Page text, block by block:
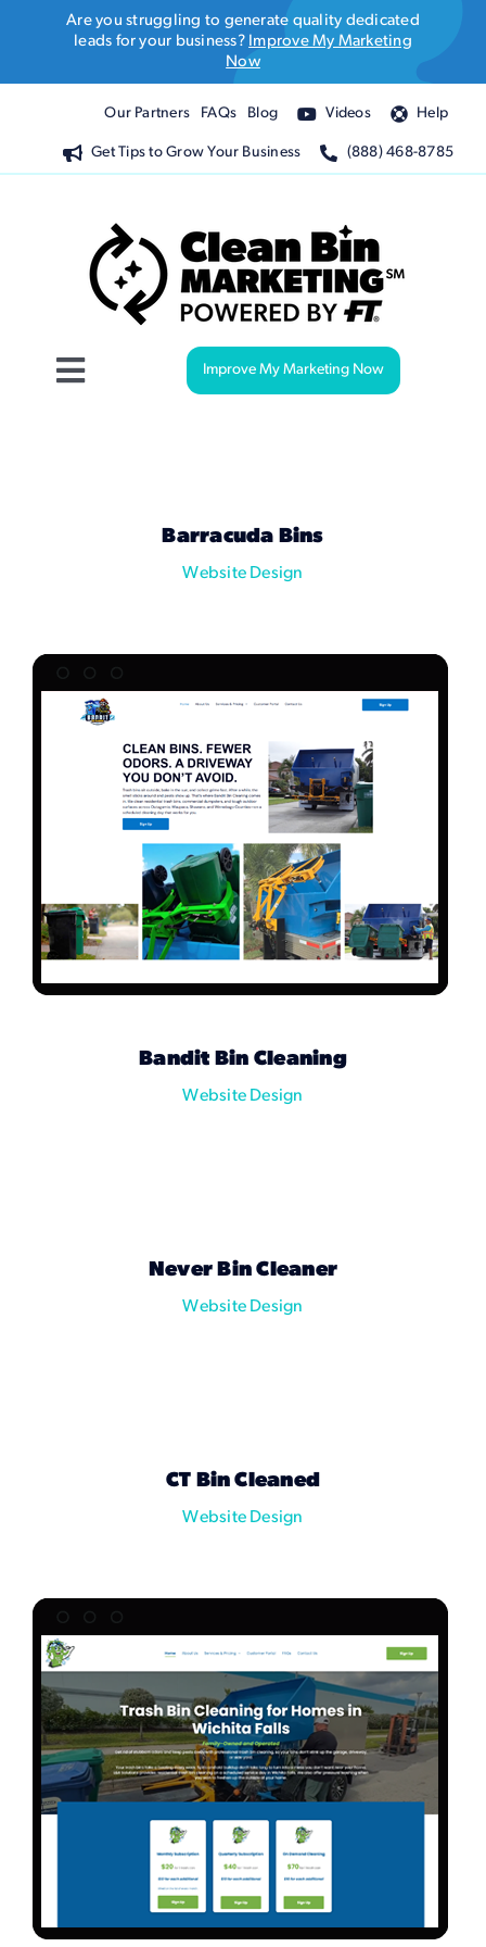
Are you struggling to generate quality dedicated
leads for your business? Improve My Marketing
Now
Our Partners FAQs Blog Videos Help
Get Tips to Grow Your Business (888) 468-8785
Toggle
Our Work
Improve My Marketing Now
Barracuda Bins
Website Design
Bandit Bin Cleaning
Website Design
Never Bin Cleaner
Website Design
CT Bin Cleaned
Website Design